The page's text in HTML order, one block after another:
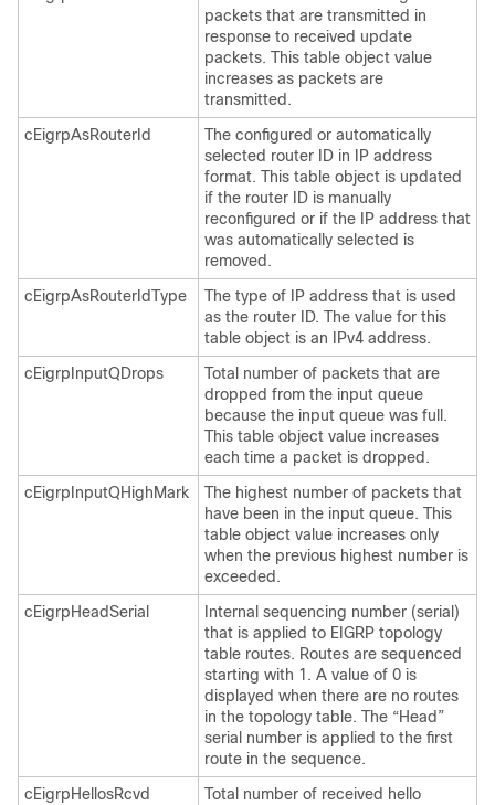
packets that are transmitted in
response to received update
packets. This table object value
increases as packets are
transmitted.
cEigrpAsRouterId
The configured or automatically
selected router ID in IP address
format. This table object is updated
if the router ID is manually
reconfigured or if the IP address that
was automatically selected is
removed.
cEigrpAsRouterIdType
The type of IP address that is used
as the router ID. The value for this
table object is an IPv4 address.
cEigrpInputQDrops
Total number of packets that are
dropped from the input queue
because the input queue was full.
This table object value increases
each time a packet is dropped.
cEigrpInputQHighMark
The highest number of packets that
have been in the input queue. This
table object value increases only
when the previous highest number is
exceeded.
cEigrpHeadSerial
Internal sequencing number (serial)
that is applied to EIGRP topology
table routes. Routes are sequenced
starting with 1. A value of 0 is
displayed when there are no routes
in the topology table. The “Head”
serial number is applied to the first
route in the sequence.
cEigrpHellosRcvd
Total number of received hello